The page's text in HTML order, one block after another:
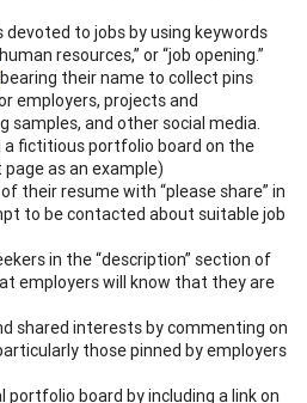
devoted to jobs by using keywords
resources,” or “job opening.”
bearing their name to collect pins
employers, projects and
samples, and other social media.
a fictitious portfolio board on the
as an example)
their resume with “please share” in
to be contacted about suitable job
in the “description” section of
employers will know that they are
shared interests by commenting on
those pinned by employers
board by including a link on